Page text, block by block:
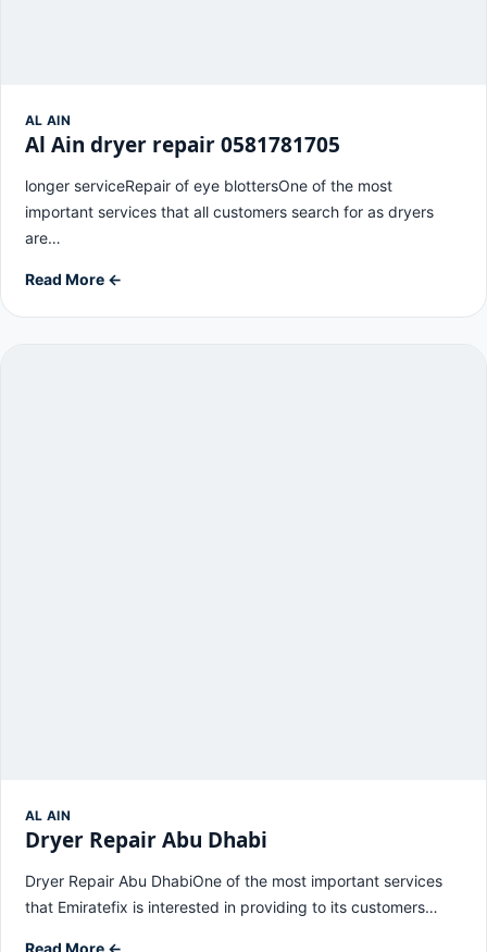
AL AIN
Al Ain dryer repair 0581781705
longer serviceRepair of eye blottersOne of the most
important services that all customers search for as dryers
are…
Read More ←
AL AIN
Dryer Repair Abu Dhabi
Dryer Repair Abu DhabiOne of the most important services
that Emiratefix is ​​interested in providing to its customers…